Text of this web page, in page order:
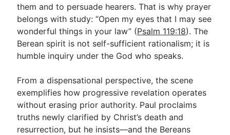
them and to persuade hearers. That is why prayer
belongs with study: “Open my eyes that I may see
wonderful things in your law” (Psalm 119:18). The
Berean spirit is not self-sufficient rationalism; it is
humble inquiry under the God who speaks.
From a dispensational perspective, the scene
exemplifies how progressive revelation operates
without erasing prior authority. Paul proclaims
truths newly clarified by Christ’s death and
resurrection, but he insists—and the Bereans